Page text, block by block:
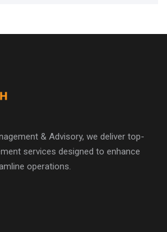
& Advisory, we deliver top-
services designed to enhance
operations.